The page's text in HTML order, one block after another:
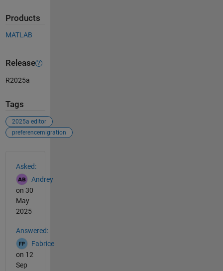
Products
MATLAB
Release
R2025a
Tags
2025a editor
preferencemigration
Asked:
Andrey
on 30
May
2025
Answered:
Fabrice
on 12
Sep